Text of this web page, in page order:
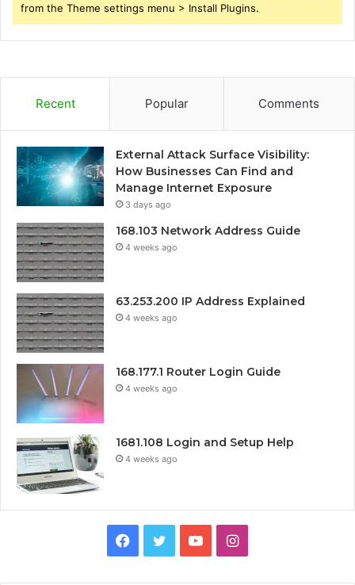
from the Theme settings menu > Install Plugins.
Recent Popular Comments
External Attack Surface Visibility:
How Businesses Can Find and
Manage Internet Exposure
3 days ago
168.103 Network Address Guide
4 weeks ago
63.253.200 IP Address Explained
4 weeks ago
168.177.1 Router Login Guide
4 weeks ago
1681.108 Login and Setup Help
4 weeks ago
Facebook
TwitterYouTubeInstagram